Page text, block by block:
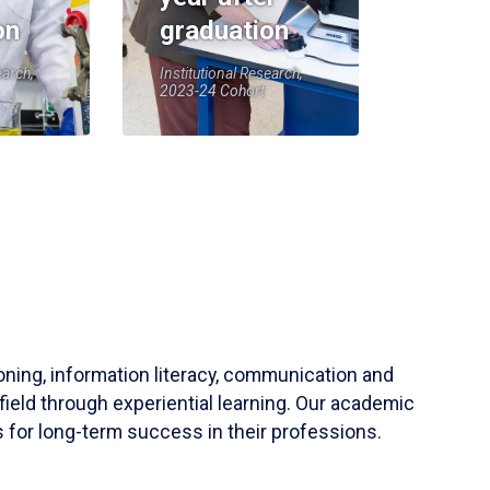
graduation
Institutional Research,
2023-24 Cohort
information literacy, communication and
through experiential learning. Our academic
for long-term success in their professions.